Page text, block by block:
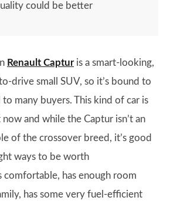
could be better
Renault Capturis a smart-looking,
drive small SUV, so it’s bound to
many buyers. This kind of car is
and while the Captur isn’t an
of the crossover breed, it’s good
ways to be worth
comfortable, has enough room
has some very fuel-efficient